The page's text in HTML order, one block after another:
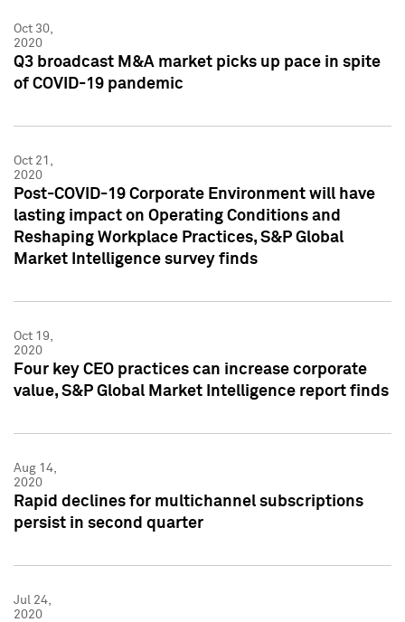
Oct 30,
2020
Q3 broadcast M&A market picks up pace in spite
of COVID-19 pandemic
Oct 21,
2020
Post-COVID-19 Corporate Environment will have
lasting impact on Operating Conditions and
Reshaping Workplace Practices, S&P Global
Market Intelligence survey finds
Oct 19,
2020
Four key CEO practices can increase corporate
value, S&P Global Market Intelligence report finds
Aug 14,
2020
Rapid declines for multichannel subscriptions
persist in second quarter
Jul 24,
2020